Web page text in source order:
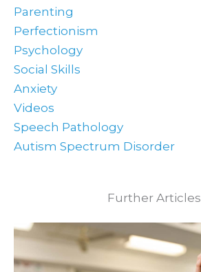
Parenting
Perfectionism
Psychology
Social Skills
Anxiety
Videos
Speech Pathology
Autism Spectrum Disorder
Further Articles